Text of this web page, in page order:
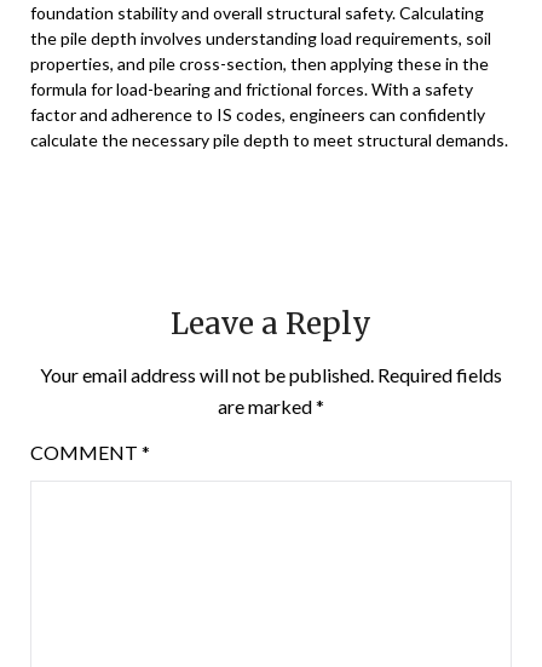
foundation stability and overall structural safety. Calculating
the pile depth involves understanding load requirements, soil
properties, and pile cross-section, then applying these in the
formula for load-bearing and frictional forces. With a safety
factor and adherence to IS codes, engineers can confidently
calculate the necessary pile depth to meet structural demands.
Leave a Reply
Your email address will not be published. Required fields
are marked*
COMMENT *